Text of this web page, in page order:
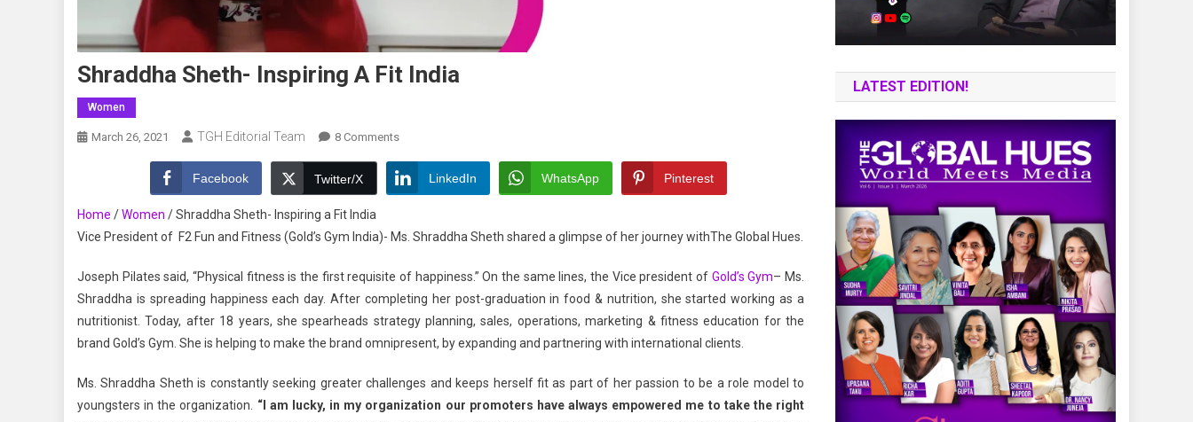
Shraddha Sheth- Inspiring A Fit India
Women
March 26, 2021 TGH Editorial Team 8 CommentsOn
Sheth-
Inspiring
Fit
Facebook Twitter/X LinkedIn WhatsApp Pinterest
Home /Women /Shraddha Sheth- Inspiring a Fit India
Vice President of F2 Fun and Fitness (Gold’s Gym India)- Ms. Shraddha Sheth shared a glimpse of her journey withThe Global Hues.
Joseph Pilates said, “Physical fitness is the first requisite of happiness.” On the same lines, the Vice president of Gold’s Gym– Ms.
Shraddha is spreading happiness each day. After completing her post-graduation in food & nutrition, she started working as a
nutritionist. Today, after 18 years, she spearheads strategy planning, sales, operations, marketing & fitness education for the
brand Gold’s Gym. She is helping to make the brand omnipresent, by expanding and partnering with international clients.
Ms. Shraddha Sheth is constantly seeking greater challenges and keeps herself fit as part of her passion to be a role model to
youngsters in the organization. “I am lucky, in my organization our promoters have always empowered me to take the right
LATEST EDITION!